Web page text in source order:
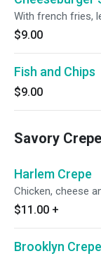
With french fries,
$9.00
Fish and Chips
$9.00
Savory
Harlem Crepe
Chicken, cheese
$11.00 +
Brooklyn Crepe